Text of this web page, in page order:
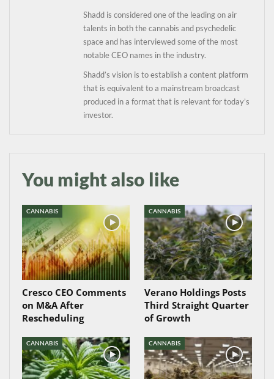
Shadd is considered one of the leading on air
talents in both the cannabis and psychedelic
space and has interviewed some of the most
notable CEO names in the industry.
Shadd’s vision is to establish a content platform
that is equivalent to a mainstream broadcast
produced in a format that is relevant for today’s
investor.
You might also like
CANNABIS
Cresco CEO Comments
on M&A After
Rescheduling
CANNABIS
Verano Holdings Posts
Third Straight Quarter
of Growth
CANNABIS CANNABIS
information directly in
your inbox
Baked In
Newsletter